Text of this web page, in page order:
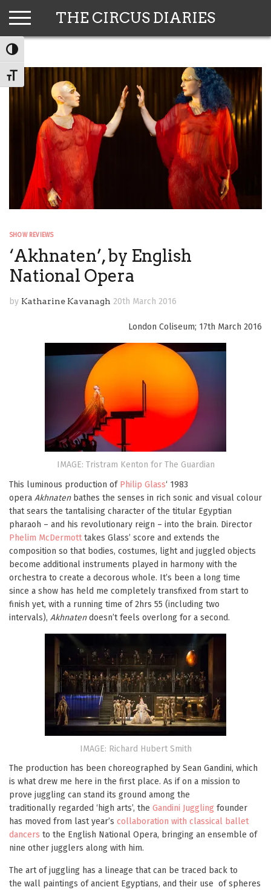
TOGGLE HIGH CONTRAST
TOGGLE FONT SIZE
THE CIRCUS DIARIES
SHOW REVIEWS
‘Akhnaten’, by English
National Opera
by Katharine Kavanagh 20th March 2016
London Coliseum; 17th March 2016
IMAGE: Tristram Kenton for The Guardian
This luminous production of Philip Glass‘ 1983
opera Akhnaten bathes the senses in rich sonic and visual colour
that sears the tantalising character of the titular Egyptian
pharaoh – and his revolutionary reign – into the brain. Director
Phelim McDermotttakes Glass’ score and extends the
composition so that bodies, costumes, light and juggled objects
become additional instruments played in harmony with the
orchestra to create a decorous whole. It’s been a long time
since a show has held me completely transfixed from start to
finish yet, with a running time of 2hrs 55 (including two
intervals), Akhnatendoesn’t feels overlong for a second.
IMAGE: Richard Hubert Smith
The production has been choreographed by Sean Gandini, which
is what drew me here in the first place. As if on a mission to
prove juggling can stand its ground among the
traditionally regarded ‘high arts’, the Gandini Juggling founder
has moved from last year’s collaboration with classical ballet
dancers to the English National Opera, bringing an ensemble of
nine other jugglers along with him.
The art of juggling has a lineage that can be traced back to
the wall paintings of ancient Egyptians, and their use of spheres